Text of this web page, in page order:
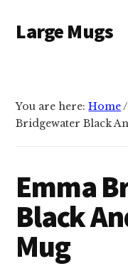
main
menu
Large Mugs
Mugs
In
400,
500
&
You are here:Home/
Bridgewater Black
Emma
Black
Mug